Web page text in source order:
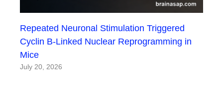
Repeated Neuronal Stimulation Triggered
Cyclin B-Linked Nuclear Reprogramming in
Mice
July 20, 2026